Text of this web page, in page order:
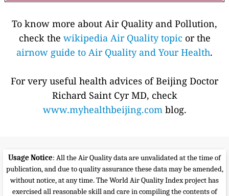
To know more about Air Quality and Pollution,
check the wikipedia Air Quality topic or the
airnow guide to Air Quality and Your Health.
For very useful health advices of Beijing Doctor
Richard Saint Cyr MD, check
www.myhealthbeijing.comblog.
Usage Notice: All the Air Quality data are unvalidated at the time of
publication, and due to quality assurance these data may be amended,
without notice, at any time. The World Air Quality Index project has
exercised all reasonable skill and care in compiling the contents of